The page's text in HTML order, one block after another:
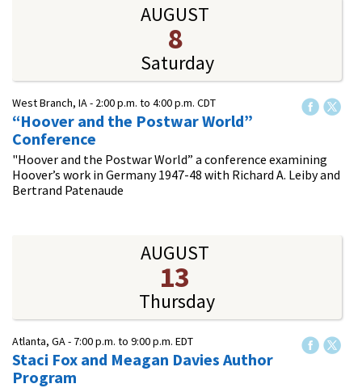
AUGUST
8
Saturday
West Branch, IA - 2:00 p.m. to 4:00 p.m. CDT
“Hoover and the Postwar World”
Conference
"Hoover and the Postwar World” a conference examining
Hoover’s work in Germany 1947-48 with Richard A. Leiby and
Bertrand Patenaude
AUGUST
13
Thursday
Atlanta, GA - 7:00 p.m. to 9:00 p.m. EDT
Staci Fox and Meagan Davies Author
Program